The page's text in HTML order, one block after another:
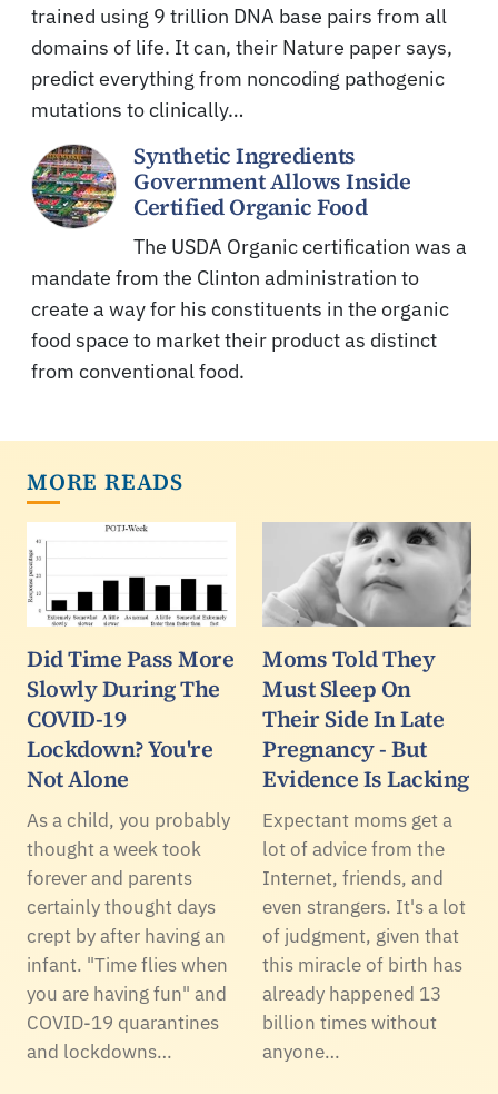
trained using 9 trillion DNA base pairs from all
domains of life. It can, their Nature paper says,
predict everything from noncoding pathogenic
mutations to clinically…
Synthetic Ingredients
Government Allows Inside
Certified Organic Food
The USDA Organic certification was a
mandate from the Clinton administration to
create a way for his constituents in the organic
food space to market their product as distinct
from conventional food.
MORE READS
Did Time Pass More
Slowly During The
COVID-19
Lockdown? You're
Not Alone
As a child, you probably
thought a week took
forever and parents
certainly thought days
crept by after having an
infant. "Time flies when
you are having fun" and
COVID-19 quarantines
and lockdowns…
Moms Told They
Must Sleep On
Their Side In Late
Pregnancy - But
Evidence Is Lacking
Expectant moms get a
lot of advice from the
Internet, friends, and
even strangers. It's a lot
of judgment, given that
this miracle of birth has
already happened 13
billion times without
anyone…